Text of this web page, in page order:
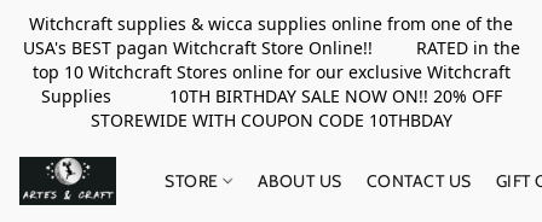
Witchcraft supplies & wicca supplies online from one of the
USA's BEST pagan Witchcraft Store Online!! RATED in the
top 10 Witchcraft Stores online for our exclusive Witchcraft
Supplies 10TH BIRTHDAY SALE NOW ON!! 20% OFF
STOREWIDE WITH COUPON CODE 10THBDAY
STORE ABOUT US CONTACT US GIFT